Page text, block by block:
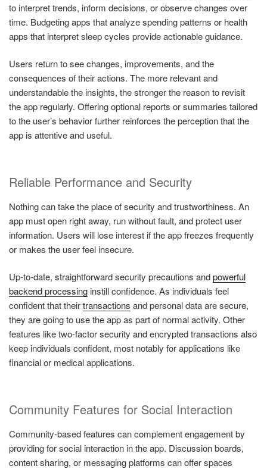
to interpret trends, inform decisions, or observe changes over
time. Budgeting apps that analyze spending patterns or health
apps that interpret sleep cycles provide actionable guidance.
Users return to see changes, improvements, and the
consequences of their actions. The more relevant and
understandable the insights, the stronger the reason to revisit
the app regularly. Offering optional reports or summaries tailored
to the user’s behavior further reinforces the perception that the
app is attentive and useful.
Reliable Performance and Security
Nothing can take the place of security and trustworthiness. An
app must open right away, run without fault, and protect user
information. Users will lose interest if the app freezes frequently
or makes the user feel insecure.
Up-to-date, straightforward security precautions andpowerful
backend processing instill confidence. As individuals feel
confident that theirtransactions and personal data are secure,
they are going to use the app as part of normal activity. Other
features like two-factor security and encrypted transactions also
keep individuals confident, most notably for applications like
financial or medical applications.
Community Features for Social Interaction
Community-based features can complement engagement by
providing for social interaction in the app. Discussion boards,
content sharing, or messaging platforms can offer spaces